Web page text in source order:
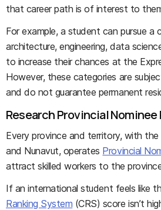
that career path is of interest to
For example, a student can pursue a
architecture, engineering, data
to increase their chances at the
However, these categories are
and do not guarantee permanent
Research Provincial Nominee
Every province and territory, with
and Nunavut, operates Provincial
attract skilled workers to the
If an international student feels like
Ranking System (CRS) score isn’t